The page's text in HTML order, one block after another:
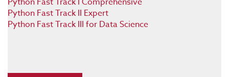
Python Fast Track II Expert
Python Fast Track III for Data Science